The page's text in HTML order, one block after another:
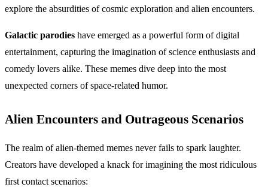
explore the absurdities of cosmic exploration and alien encounters.
Galactic parodies have emerged as a powerful form of digital
entertainment, capturing the imagination of science enthusiasts and
comedy lovers alike. These memes dive deep into the most
unexpected corners of space-related humor.
Alien Encounters and Outrageous Scenarios
The realm of alien-themed memes never fails to spark laughter.
Creators have developed a knack for imagining the most ridiculous
first contact scenarios: